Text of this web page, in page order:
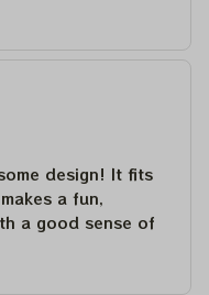
design! It fits
a fun,
a good sense of